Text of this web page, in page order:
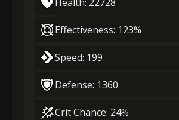
Effectiveness: 123%
Speed: 199
Defense: 1360
Crit Chance: 24%